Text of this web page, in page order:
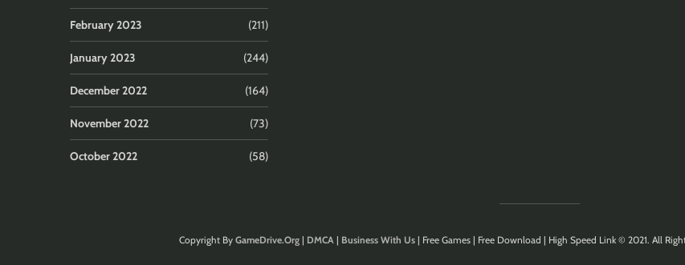
February 2023 (211)
January 2023 (244)
December 2022 (164)
November 2022 (73)
October 2022 (58)
Copyright By GameDrive.Org| DMCA| Business With Us| Free Games | Free Download | High Speed Link © 2021. All